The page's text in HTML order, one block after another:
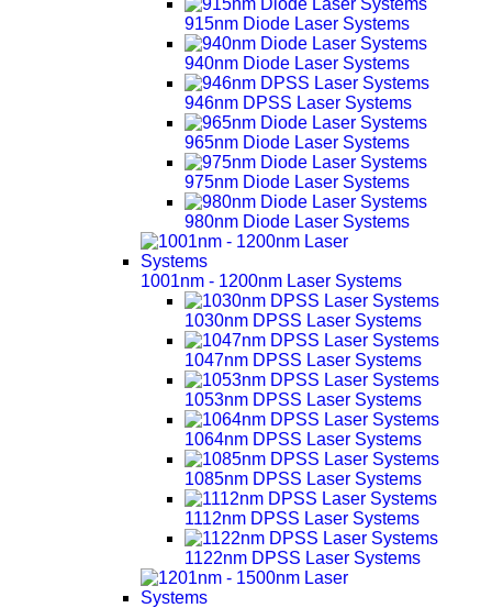
915nm Diode Laser Systems
940nm Diode Laser Systems
946nm DPSS Laser Systems
965nm Diode Laser Systems
975nm Diode Laser Systems
980nm Diode Laser Systems
1001nm - 1200nm Laser Systems
1030nm DPSS Laser Systems
1047nm DPSS Laser Systems
1053nm DPSS Laser Systems
1064nm DPSS Laser Systems
1085nm DPSS Laser Systems
1112nm DPSS Laser Systems
1122nm DPSS Laser Systems